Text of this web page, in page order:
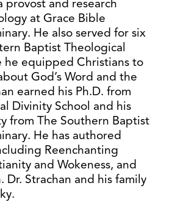
provost and research
at Grace Bible
He also served for six
Baptist Theological
he equipped Christians to
God’s Word and the
earned his Ph.D. from
Divinity School and his
from The Southern Baptist
He has authored
Reenchanting
and Wokeness, and
Dr. Strachan and his family